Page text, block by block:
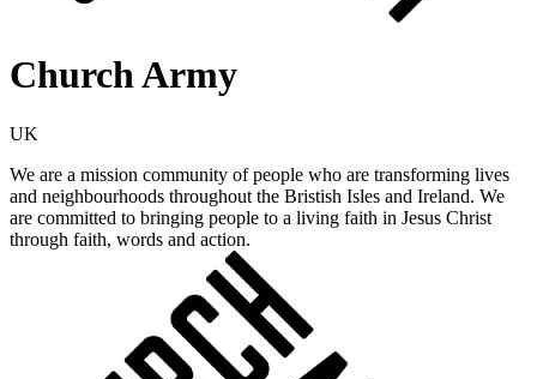
Church Army
UK
We are a mission community of people who are transforming lives
and neighbourhoods throughout the Bristish Isles and Ireland. We
are committed to bringing people to a living faith in Jesus Christ
through faith, words and action.